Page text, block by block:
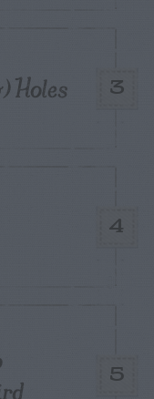
3
Holes
4
5